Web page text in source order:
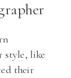
style, like
their